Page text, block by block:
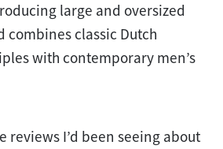
large and oversized
combines classic Dutch
with contemporary men’s
reviews I’d been seeing about